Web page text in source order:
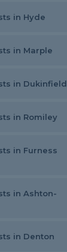
in Hyde
in Marple
in Dukinfield
in Romiley
in Furness
in Ashton-
in Denton